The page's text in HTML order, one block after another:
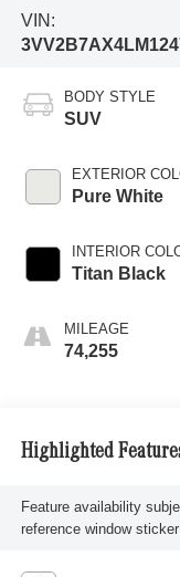
VIN:
BODY STYLE
SUV
EXTERIOR
Pure White
INTERIOR
Titan Black
MILEAGE
74,255
Highlighted
Feature availability
reference window